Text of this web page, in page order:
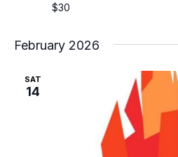
$30
February 2026
SAT
14